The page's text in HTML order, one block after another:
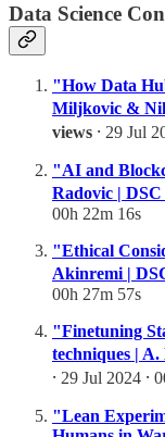
Data Science
"How Data
Miljkovic &
views ⸱ 29 Jul
"AI and
Radovic |
00h 22m 16s
"Ethical
Akinremi |
00h 27m 57s
"Finetuning
techniques |
⸱ 29 Jul 2024 ⸱
"Lean